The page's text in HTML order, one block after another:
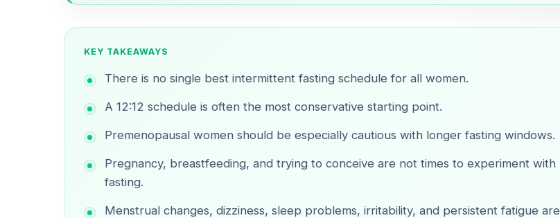
KEY TAKEAWAYS
There is no single best intermittent fasting schedule for all women.
A 12:12 schedule is often the most conservative starting point.
Premenopausal women should be especially cautious with longer fasting windows.
Pregnancy, breastfeeding, and trying to conceive are not times to experiment with
fasting.
Menstrual changes, dizziness, sleep problems, irritability, and persistent fatigue are